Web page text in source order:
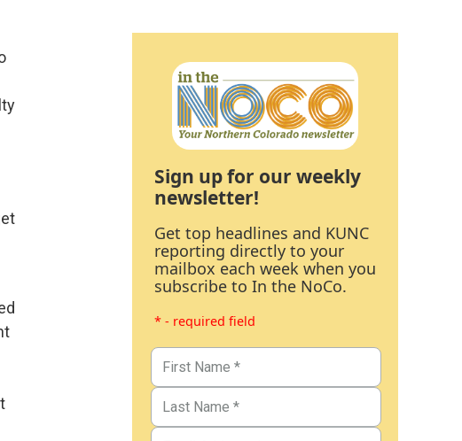
Sign up for our weekly
newsletter!
Get top headlines and KUNC
reporting directly to your
mailbox each week when you
subscribe to In the NoCo.
* - required field